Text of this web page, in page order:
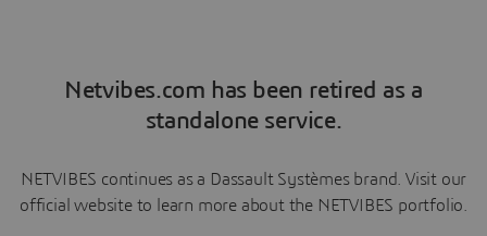
Netvibes.com has been retired as a
standalone service.
NETVIBES continues as a Dassault Systèmes brand. Visit our
official website to learn more about the NETVIBES portfolio.